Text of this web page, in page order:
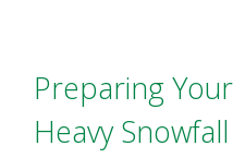
Preparing
Heavy